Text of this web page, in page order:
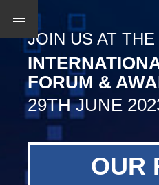
JOIN US AT THE
FORUM &
29TH JUNE
OUR